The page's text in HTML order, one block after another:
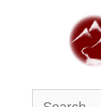
Search